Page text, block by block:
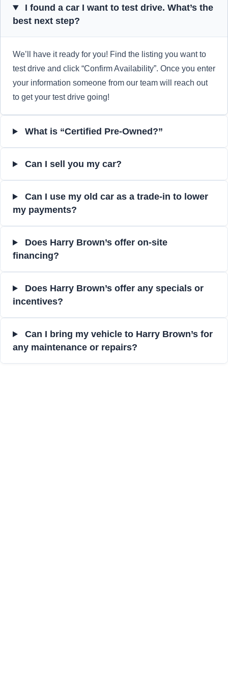
I found a car I want to test drive. What’s the
best next step?
We’ll have it ready for you! Find the listing you want to
test drive and click “Confirm Availability”. Once you enter
your information someone from our team will reach out
to get your test drive going!
What is “Certified Pre-Owned?”
Can I sell you my car?
Can I use my old car as a trade-in to lower
my payments?
Does Harry Brown’s offer on-site
financing?
Does Harry Brown’s offer any specials or
incentives?
Can I bring my vehicle to Harry Brown’s for
any maintenance or repairs?